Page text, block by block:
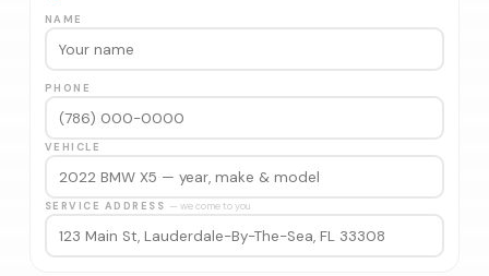
NAME
PHONE
VEHICLE
SERVICE ADDRESS — we come to you